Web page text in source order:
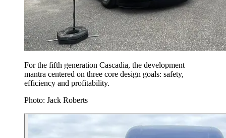
For the fifth generation Cascadia, the development
mantra centered on three core design goals: safety,
efficiency and profitability.
Photo: Jack Roberts